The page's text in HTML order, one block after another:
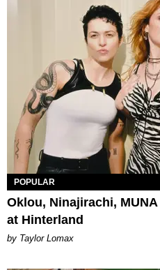
POPULAR
Oklou, Ninajirachi,
at Hinterland
by Taylor Lomax